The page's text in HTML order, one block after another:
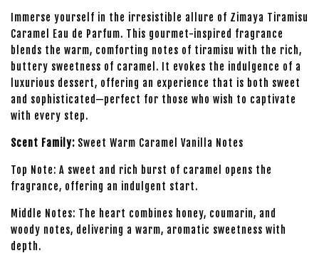
Immerse yourself in the irresistible allure of Zimaya Tiramisu
Caramel Eau de Parfum. This gourmet-inspired fragrance
blends the warm, comforting notes of tiramisu with the rich,
buttery sweetness of caramel. It evokes the indulgence of a
luxurious dessert, offering an experience that is both sweet
and sophisticated—perfect for those who wish to captivate
with every step.
Scent Family: Sweet Warm Caramel Vanilla Notes
Top Note: A sweet and rich burst of caramel opens the
fragrance, offering an indulgent start.
Middle Notes: The heart combines honey, coumarin, and
woody notes, delivering a warm, aromatic sweetness with
depth.